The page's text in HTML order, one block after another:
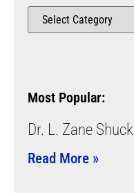
Most Popular:
Dr. L. Zane Shuck
Read More »